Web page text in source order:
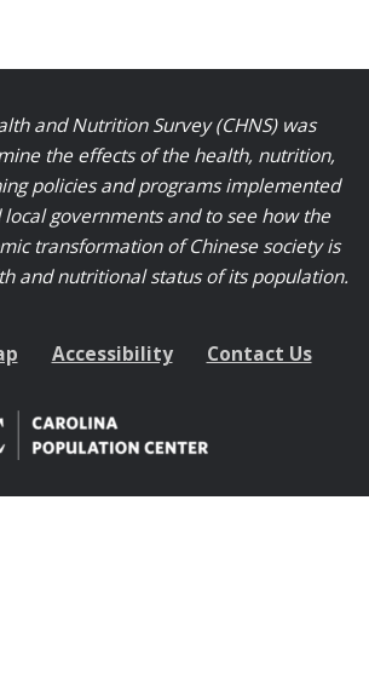
and Nutrition Survey (CHNS) was
the effects of the health, nutrition,
policies and programs implemented
governments and to see how the
transformation of Chinese society is
and nutritional status of its population.
Accessibility Contact Us